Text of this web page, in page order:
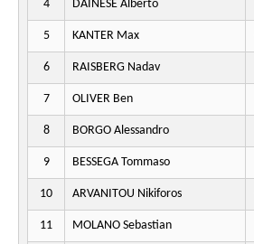
4 DAINESE Alberto
5 KANTER Max
6 RAISBERG Nadav
7 OLIVER Ben
8 BORGO Alessandro
9 BESSEGA Tommaso
10 ARVANITOU Nikiforos
11 MOLANO Sebastian